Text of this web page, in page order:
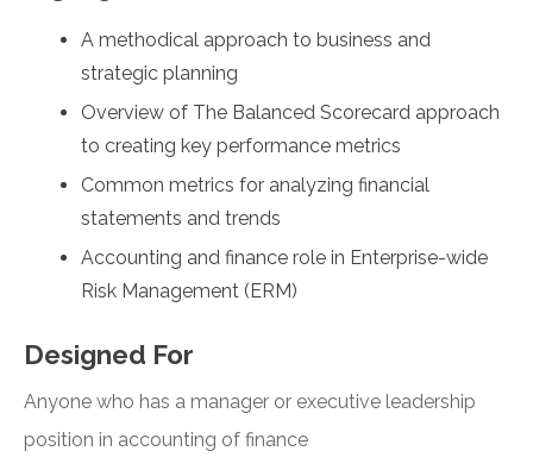
A methodical approach to business and
strategic planning
Overview of The Balanced Scorecard approach
to creating key performance metrics
Common metrics for analyzing financial
statements and trends
Accounting and finance role in Enterprise-wide
Risk Management (ERM)
Designed For
Anyone who has a manager or executive leadership
position in accounting of finance